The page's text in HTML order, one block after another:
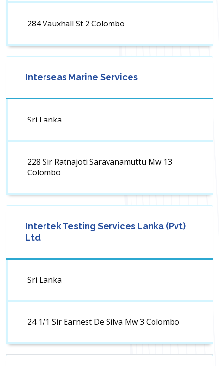
284 Vauxhall St 2 Colombo
Interseas Marine Services
Sri Lanka
228 Sir Ratnajoti Saravanamuttu Mw 13
Colombo
Intertek Testing Services Lanka (Pvt)
Ltd
Sri Lanka
24 1/1 Sir Earnest De Silva Mw 3 Colombo